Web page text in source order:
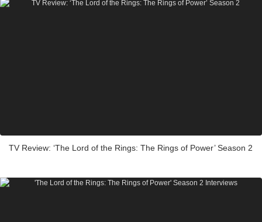
TV Review: ‘The Lord of the Rings: The Rings of Power’ Season 2